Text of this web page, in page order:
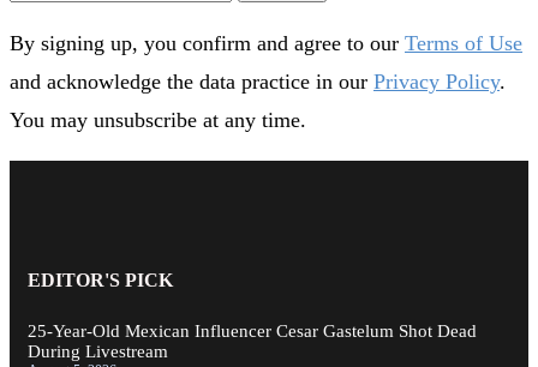
By signing up, you confirm and agree to our Terms of Use
and acknowledge the data practice in our Privacy Policy.
You may unsubscribe at any time.
EDITOR'S PICK
25-Year-Old Mexican Influencer Cesar Gastelum Shot Dead
During Livestream